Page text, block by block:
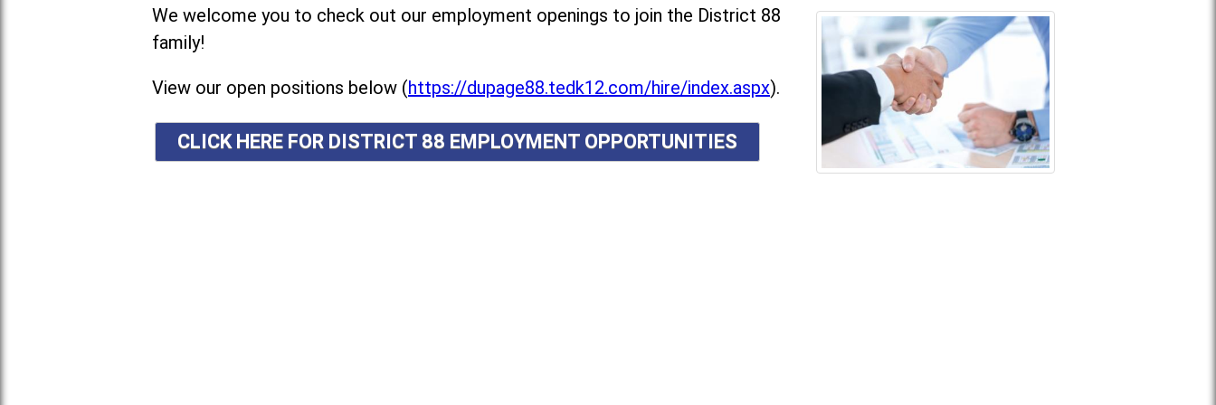
We welcome you to check out our employment openings to join the District 88
family!
View our open positions below (https://dupage88.tedk12.com/hire/index.aspx).
CLICK HERE FOR DISTRICT 88 EMPLOYMENT OPPORTUNITIES